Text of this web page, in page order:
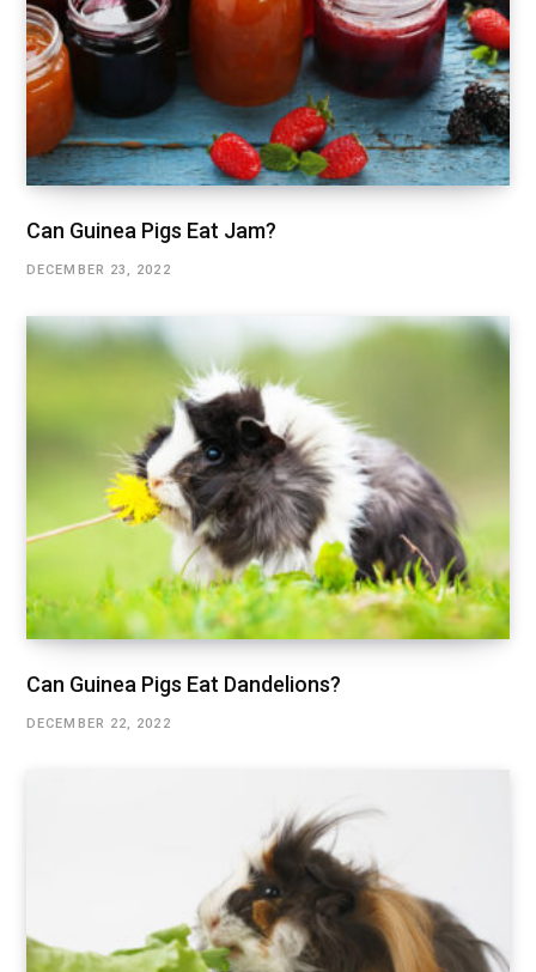
Can Guinea Pigs Eat Jam?
DECEMBER 23, 2022
Can Guinea Pigs Eat Dandelions?
DECEMBER 22, 2022